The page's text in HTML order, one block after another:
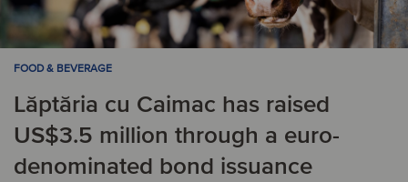
FOOD & BEVERAGE
Lăptăria cu Caimac has raised
US$3.5 million through a euro-
denominated bond issuance